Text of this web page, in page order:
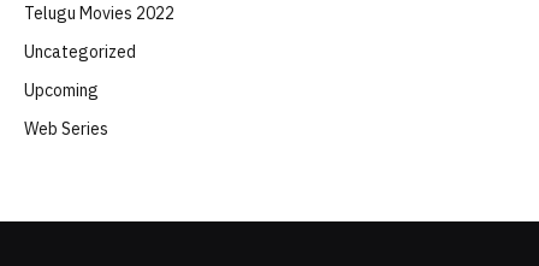
Telugu Movies 2022
Uncategorized
Upcoming
Web Series